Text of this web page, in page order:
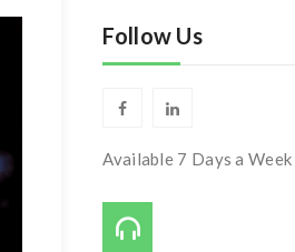
Follow Us
Available 7 Days a Week